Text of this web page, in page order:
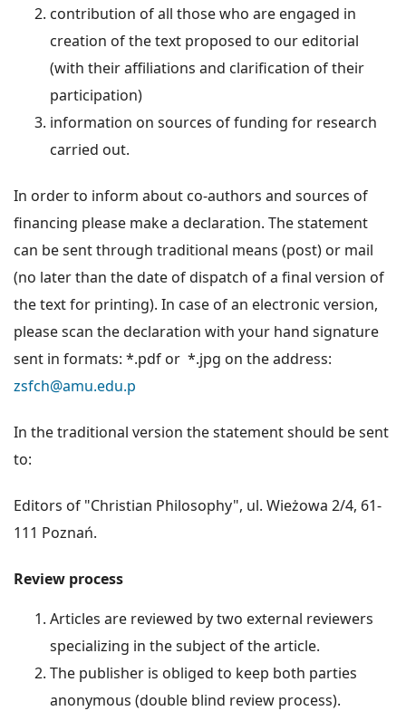
contribution of all those who are engaged in
creation of the text proposed to our editorial
(with their affiliations and clarification of their
participation)
information on sources of funding for research
carried out.
In order to inform about co-authors and sources of
financing please make a declaration. The statement
can be sent through traditional means (post) or mail
(no later than the date of dispatch of a final version of
the text for printing). In case of an electronic version,
please scan the declaration with your hand signature
sent in formats: *.pdf or *.jpg on the address:
zsfch@amu.edu.p
In the traditional version the statement should be sent
to:
Editors of "Christian Philosophy", ul. Wieżowa 2/4, 61-
111 Poznań.
Review process
Articles are reviewed by two external reviewers
specializing in the subject of the article.
The publisher is obliged to keep both parties
anonymous (double blind review process).